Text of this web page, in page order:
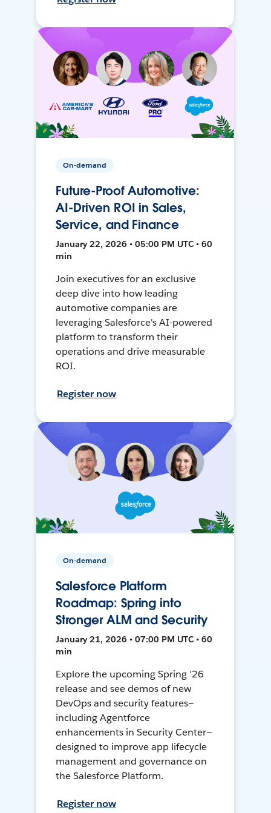
On-demand
Future-Proof Automotive:
AI-Driven ROI in Sales,
Service, and Finance
January 22, 2026 • 05:00 PM UTC • 60
min
Join executives for an exclusive
deep dive into how leading
automotive companies are
leveraging Salesforce's AI-powered
platform to transform their
operations and drive measurable
ROI.
Register now
On-demand
Salesforce Platform
Roadmap: Spring into
Stronger ALM and Security
January 21, 2026 • 07:00 PM UTC • 60
min
Explore the upcoming Spring '26
release and see demos of new
DevOps and security features—
including Agentforce
enhancements in Security Center—
designed to improve app lifecycle
management and governance on
the Salesforce Platform.
Register now